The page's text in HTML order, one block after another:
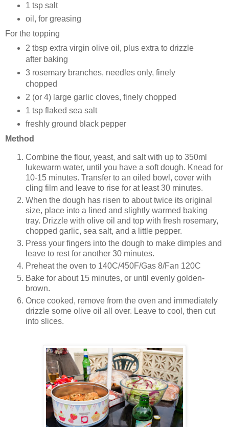
1 tsp salt
oil, for greasing
For the topping
2 tbsp extra virgin olive oil, plus extra to drizzle
after baking
3 rosemary branches, needles only, finely
chopped
2 (or 4) large garlic cloves, finely chopped
1 tsp flaked sea salt
freshly ground black pepper
Method
Combine the flour, yeast, and salt with up to 350ml
lukewarm water, until you have a soft dough. Knead for
10-15 minutes. Transfer to an oiled bowl, cover with
cling film and leave to rise for at least 30 minutes.
When the dough has risen to about twice its original
size, place into a lined and slightly warmed baking
tray. Drizzle with olive oil and top with fresh rosemary,
chopped garlic, sea salt, and a little pepper.
Press your fingers into the dough to make dimples and
leave to rest for another 30 minutes.
Preheat the oven to 140C/450F/Gas 8/Fan 120C
Bake for about 15 minutes, or until evenly golden-
brown.
Once cooked, remove from the oven and immediately
drizzle some olive oil all over. Leave to cool, then cut
into slices.